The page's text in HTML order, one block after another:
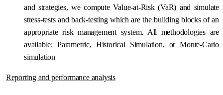
and strategies, we compute Value-at-Risk (VaR) and simulate
stress-tests and back-testing which are the building blocks of an
appropriate risk management system. All methodologies are
available: Parametric, Historical Simulation, or Monte-Carlo
simulation
Reporting and performance analysis